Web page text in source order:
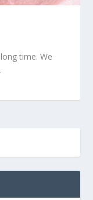
time. We